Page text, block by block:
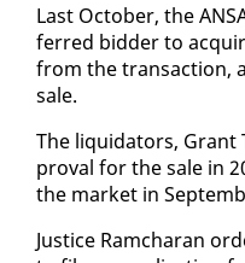
Last Oc­to­ber, the
ferred bid­der to
from the trans­ac­tion,
sale.
The liq­uida­tors,
proval for the sale in
the mar­ket in
Jus­tice Ram­cha­ran